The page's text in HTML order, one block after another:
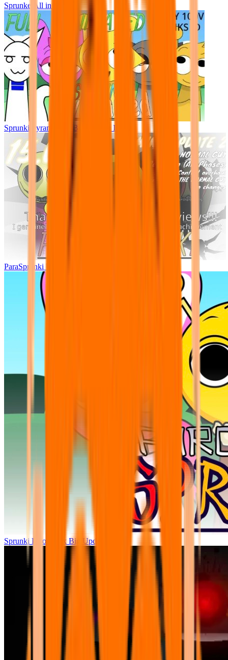
Sprunke All in One
Sprunki Pyramixed - But Upin & Ipin oc
ParaSprunki UPDATE 15.02
Sprunki Parodybox Big Update